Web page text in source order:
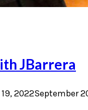
JBarrera
2022September